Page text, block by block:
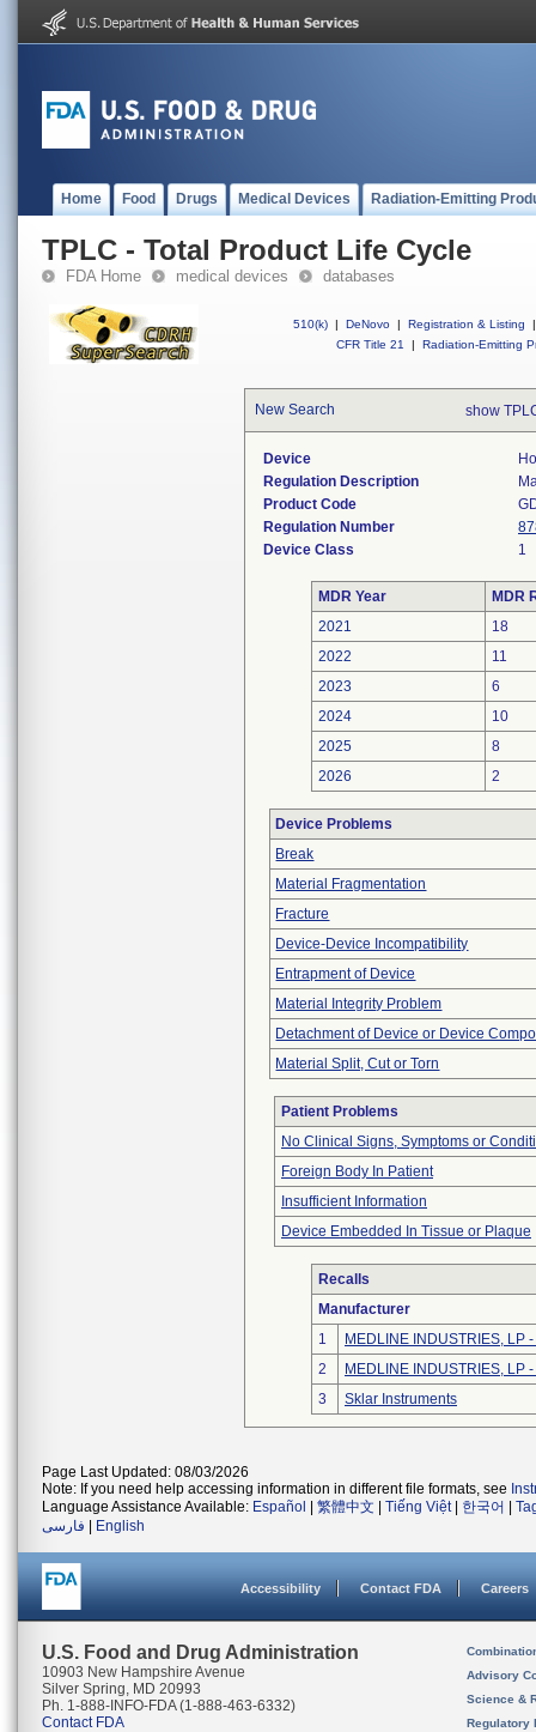
Home Food Drugs Medical Devices Radiation-Emitting
TPLC - Total Product Life Cycle
FDA Home medical devices databases
510(k) | DeNovo | Registration & Listing
|
CFR Title 21
| Radiation-Emitting
New Search show
Device
Regulation Description
Product Code
Regulation Number
Device Class
1
MDR Year
MDR
2021
18
2022
11
2023
6
2024
10
2025
8
2026
2
Device Problems
Break
Material Fragmentation
Fracture
Device-Device Incompatibility
Entrapment of Device
Material Integrity Problem
Detachment of Device or Device
Material Split, Cut or Torn
Patient Problems
No Clinical Signs, Symptoms or
Foreign Body In Patient
Insufficient Information
Device Embedded In Tissue or Plaque
Recalls
Manufacturer
1
MEDLINE INDUSTRIES, LP
2
MEDLINE INDUSTRIES, LP
3
Sklar Instruments
Page Last Updated: 08/03/2026
Note: If you need help accessing information in different file formats, see
Language Assistance Available: Español 繁體中文 Tiếng Việt| 한국어
فارسی
English
Accessibility Contact FDA Careers
U.S. Food and Drug Administration
10903 New Hampshire Avenue
Silver Spring, MD 20993
Ph. 1-888-INFO-FDA (1-888-463-6332)
Contact FDA
Advisory
Science &
Regulatory